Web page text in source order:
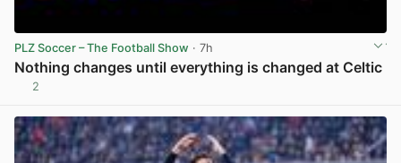
PLZ Soccer – The Football Show · 7h
Nothing changes until everything is changed at Celtic
2